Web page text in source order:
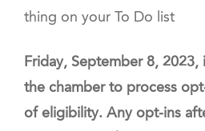
thing on your To Do list
Friday, September 8, 2023,
the chamber to process
of eligibility. Any opt-ins